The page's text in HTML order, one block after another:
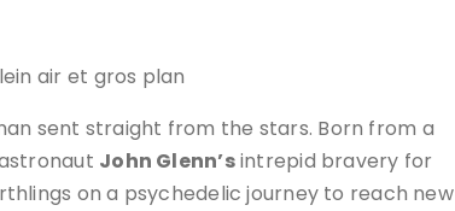
sent straight from the stars. Born from a
John Glenn’sintrepid bravery for
on a psychedelic journey to reach new